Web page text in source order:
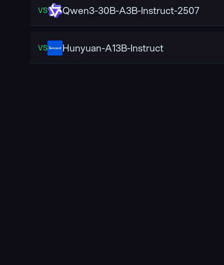
VS Qwen3-30B-A3B-Instruct-2507
VS Hunyuan-A13B-Instruct